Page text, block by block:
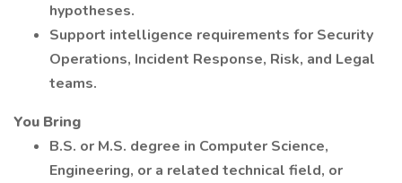
hypotheses.
Support intelligence requirements for Security
Operations, Incident Response, Risk, and Legal
teams.
You Bring
B.S. or M.S. degree in Computer Science,
Engineering, or a related technical field, or